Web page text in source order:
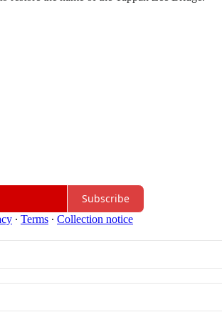
Subscribe
∙ Terms ∙ Collection notice